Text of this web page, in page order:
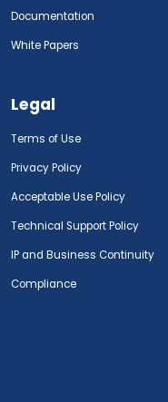
Documentation
White Papers
Legal
Terms of Use
Privacy Policy
Acceptable Use Policy
Technical Support Policy
IP and Business Continuity
Compliance